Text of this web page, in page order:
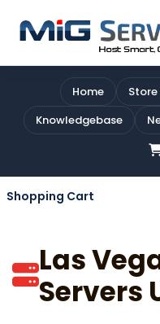
Home Store
Knowledgebase
Shopping Cart
Las
Servers